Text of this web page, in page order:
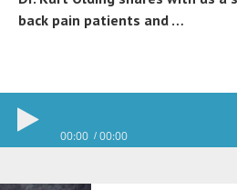
back pain patients and …
00:00 00:00